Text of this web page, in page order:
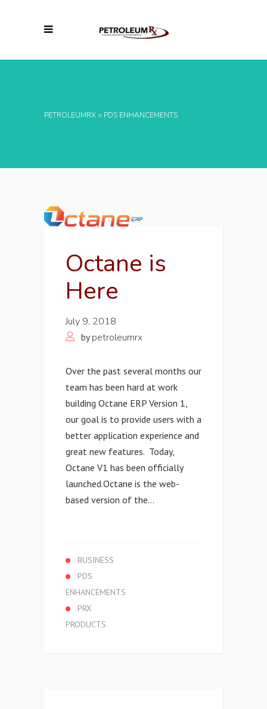
PETROLEUMRX > PDS ENHANCEMENTS
Octane is
Here
July 9, 2018
bypetroleumrx
Over the past several months our
team has been hard at work
building Octane ERP Version 1,
our goal is to provide users with a
better application experience and
great new features. Today,
Octane V1 has been officially
launched. ​Octane is the web-
based version of the...
BUSINESS
PDS
ENHANCEMENTS
PRX
PRODUCTS